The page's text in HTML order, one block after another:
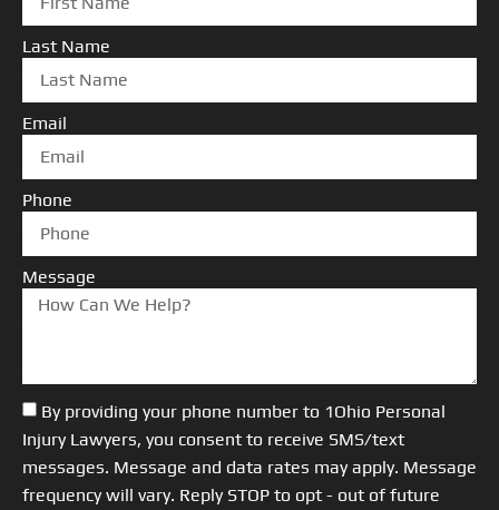
Last Name
Email
Phone
Message
By providing your phone number to 1Ohio Personal
Injury Lawyers, you consent to receive SMS/text
messages. Message and data rates may apply. Message
frequency will vary. Reply STOP to opt - out of future